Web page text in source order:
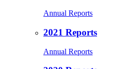
Annual Reports
2021 Reports
Annual Reports